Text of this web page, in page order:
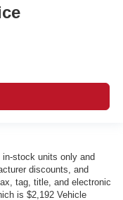
in-stock units only and
discounts, and
tag, title, and electronic
is $2,192 Vehicle